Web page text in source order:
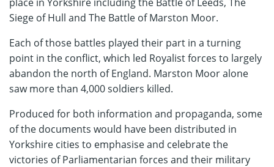
Siege of Hull and The Battle of Marston Moor.
Each of those battles played their part in a turning
point in the conflict, which led Royalist forces to largely
abandon the north of England. Marston Moor alone
saw more than 4,000 soldiers killed.
Produced for both information and propaganda, some
of the documents would have been distributed in
Yorkshire cities to emphasise and celebrate the
victories of Parliamentarian forces and their military